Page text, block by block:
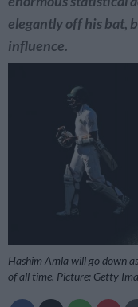
elegantly off his bat,
influence.
Hashim Amla will go down
of all time. Picture: Getty